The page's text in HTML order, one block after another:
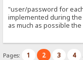
"user/password for
implemented during
as much as possible
Pages: 1 2 3 4